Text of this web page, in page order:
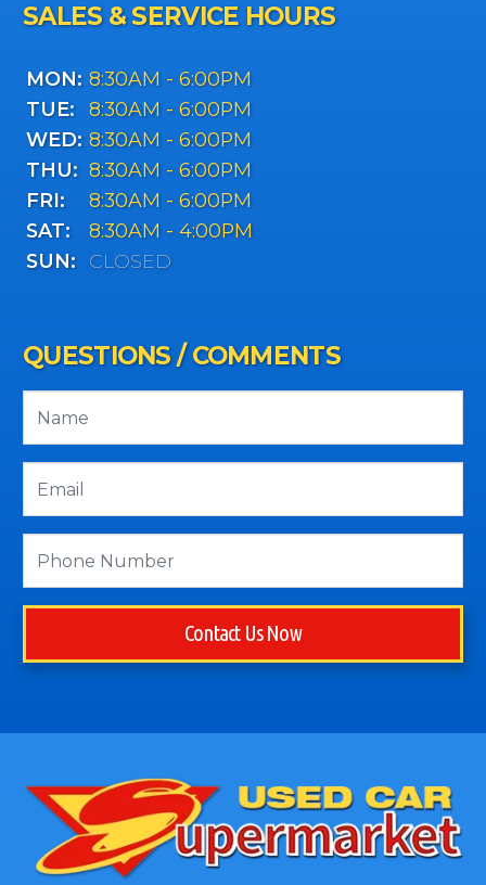
SALES & SERVICE HOURS
MON: 8:30AM - 6:00PM
TUE:
8:30AM - 6:00PM
WED: 8:30AM - 6:00PM
THU: 8:30AM - 6:00PM
FRI:
8:30AM - 6:00PM
SAT:
8:30AM - 4:00PM
SUN:
CLOSED
QUESTIONS / COMMENTS
Contact Us Now